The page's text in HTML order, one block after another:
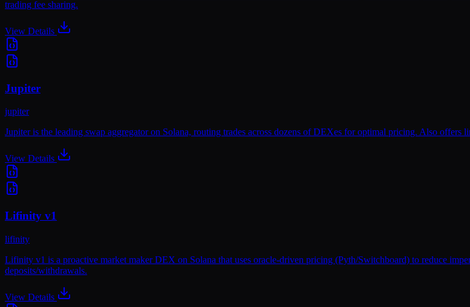
trading fee sharing.
View Details
Jupiter
jupiter
Jupiter is the leading swap aggregator on Solana, routing trades across dozens of DEXes for optimal pricing. Also
View Details
Lifinity v1
lifinity
Lifinity v1 is a proactive market maker DEX on Solana that uses oracle-driven pricing (Pyth/Switchboard) to reduce
deposits/withdrawals.
View Details